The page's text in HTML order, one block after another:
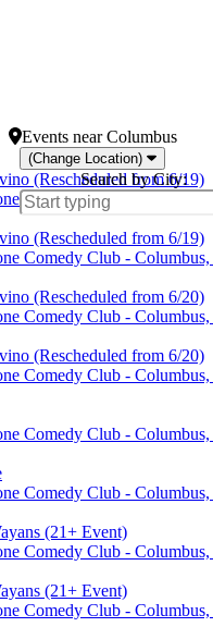
EventsnearColumbus
(Change Location)
Search by City:
(Rescheduled from 6/19)
Comedy Club - Columbus,
(Rescheduled from 6/19)
Comedy Club - Columbus,
(Rescheduled from 6/20)
Comedy Club - Columbus,
(Rescheduled from 6/20)
Comedy Club - Columbus,
Comedy Club - Columbus,
Comedy Club - Columbus,
(21+ Event)
Comedy Club - Columbus,
(21+ Event)
Comedy Club - Columbus,